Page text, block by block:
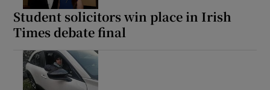
Student solicitors win place in Irish
Times debate final